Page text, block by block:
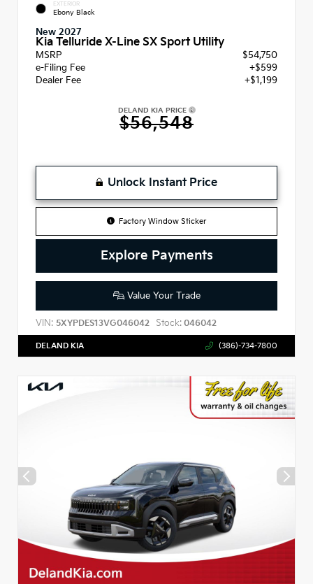
EXTERIOR
Ebony Black
New 2027
Kia Telluride X-Line SX Sport Utility
MSRP
$54,750
e-Filing Fee
+$599
Dealer Fee
+$1,199
DELAND KIA PRICE
$56,548
Unlock Instant Price
Factory Window Sticker
Explore Payments
Value Your Trade
VIN: 5XYPDES13VG046042 Stock: 046042
DELAND KIA (386)-734-7800